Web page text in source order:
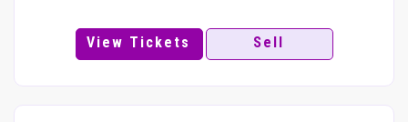
View Tickets Sell